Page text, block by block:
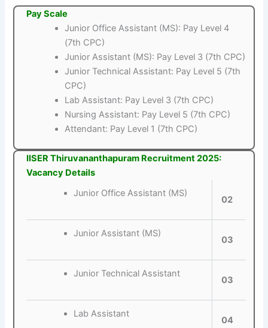
Pay Scale
Junior Office Assistant (MS): Pay Level 4
(7th CPC)
Junior Assistant (MS): Pay Level 3 (7th CPC)
Junior Technical Assistant: Pay Level 5 (7th
CPC)
Lab Assistant: Pay Level 3 (7th CPC)
Nursing Assistant: Pay Level 5 (7th CPC)
Attendant: Pay Level 1 (7th CPC)
IISER Thiruvananthapuram Recruitment 2025:
Vacancy Details
Junior Office Assistant (MS)
02
Junior Assistant (MS)
03
Junior Technical Assistant
03
Lab Assistant
04